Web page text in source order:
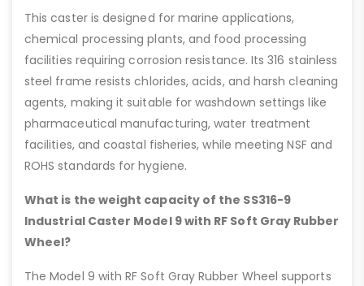
This caster is designed for marine applications,
chemical processing plants, and food processing
facilities requiring corrosion resistance. Its 316 stainless
steel frame resists chlorides, acids, and harsh cleaning
agents, making it suitable for washdown settings like
pharmaceutical manufacturing, water treatment
facilities, and coastal fisheries, while meeting NSF and
ROHS standards for hygiene.
What is the weight capacity of the SS316-9
Industrial Caster Model 9 with RF Soft Gray Rubber
Wheel?
The Model 9 with RF Soft Gray Rubber Wheel supports